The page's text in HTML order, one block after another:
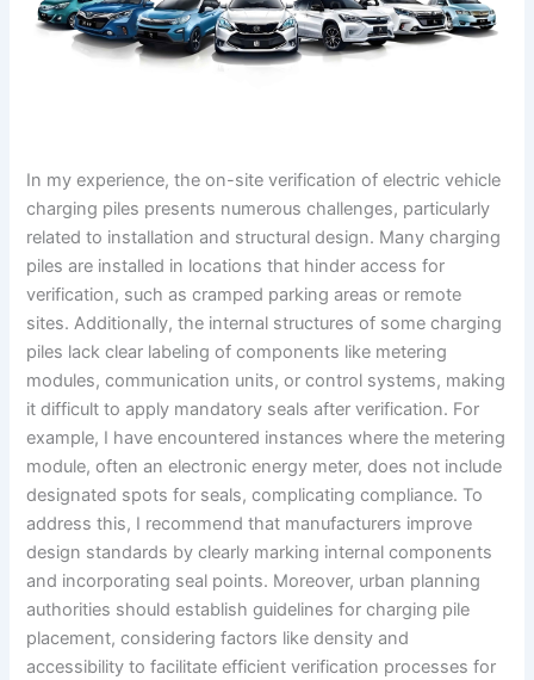
In my experience, the on-site verification of electric vehicle
charging piles presents numerous challenges, particularly
related to installation and structural design. Many charging
piles are installed in locations that hinder access for
verification, such as cramped parking areas or remote
sites. Additionally, the internal structures of some charging
piles lack clear labeling of components like metering
modules, communication units, or control systems, making
it difficult to apply mandatory seals after verification. For
example, I have encountered instances where the metering
module, often an electronic energy meter, does not include
designated spots for seals, complicating compliance. To
address this, I recommend that manufacturers improve
design standards by clearly marking internal components
and incorporating seal points. Moreover, urban planning
authorities should establish guidelines for charging pile
placement, considering factors like density and
accessibility to facilitate efficient verification processes for